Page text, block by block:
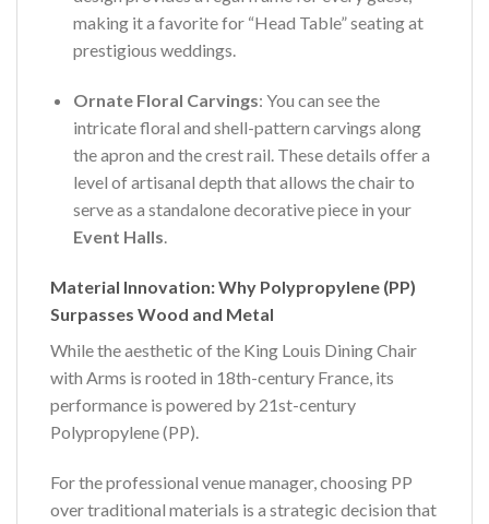
making it a favorite for “Head Table” seating at
prestigious weddings.
Ornate Floral Carvings: You can see the
intricate floral and shell-pattern carvings along
the apron and the crest rail. These details offer a
level of artisanal depth that allows the chair to
serve as a standalone decorative piece in your
Event Halls.
Material Innovation: Why Polypropylene (PP)
Surpasses Wood and Metal
While the aesthetic of the King Louis Dining Chair
with Arms is rooted in 18th-century France, its
performance is powered by 21st-century
Polypropylene (PP).
For the professional venue manager, choosing PP
over traditional materials is a strategic decision that